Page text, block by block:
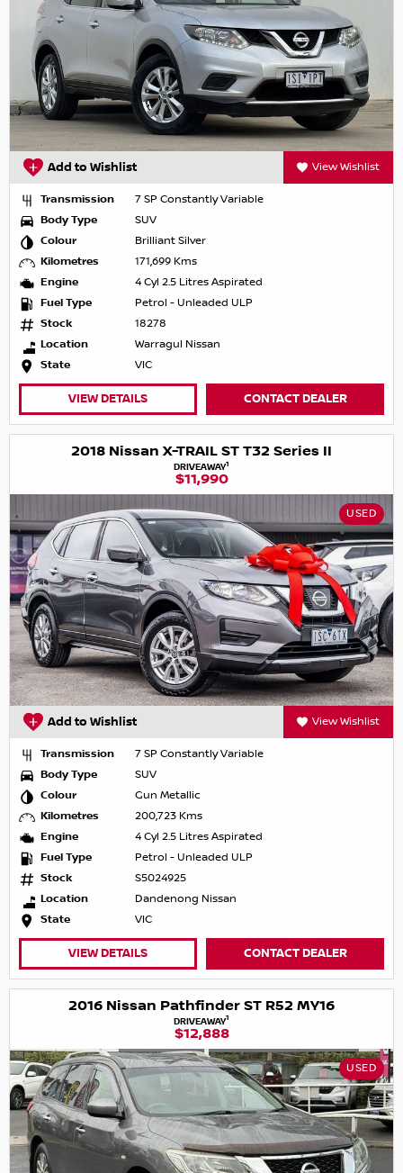
Add to Wishlist View Wishlist
Transmission
7 SP Constantly Variable
Body Type
SUV
Colour
Brilliant Silver
Kilometres
171,699 Kms
Engine
4 Cyl 2.5 Litres Aspirated
Fuel Type
Petrol - Unleaded ULP
Stock
18278
Location
Warragul Nissan
State
VIC
VIEW DETAILS CONTACT DEALER
2018 Nissan X-TRAIL ST T32 Series II
DRIVEAWAY1
$11,990
USED
Add to Wishlist View Wishlist
Transmission
7 SP Constantly Variable
Body Type
SUV
Colour
Gun Metallic
Kilometres
200,723 Kms
Engine
4 Cyl 2.5 Litres Aspirated
Fuel Type
Petrol - Unleaded ULP
Stock
S5024925
Location
Dandenong Nissan
State
VIC
VIEW DETAILS CONTACT DEALER
2016 Nissan Pathfinder ST R52 MY16
DRIVEAWAY1
$12,888
USED